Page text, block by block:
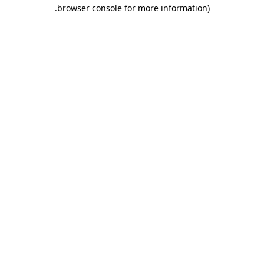
browser console for more information)
.